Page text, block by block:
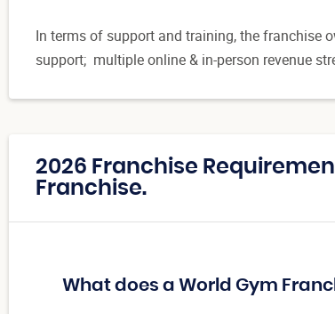
In terms of support and training, the franchise
support; multiple online & in-person revenue
2026 Franchise
Franchise.
What does a World Gym